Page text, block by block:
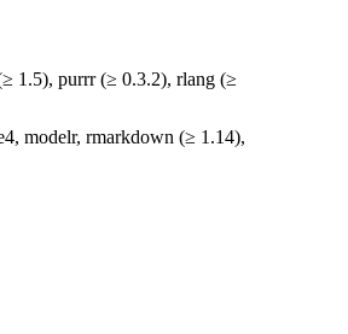
1.5), purrr (≥ 0.3.2), rlang (≥
modelr, rmarkdown (≥ 1.14),